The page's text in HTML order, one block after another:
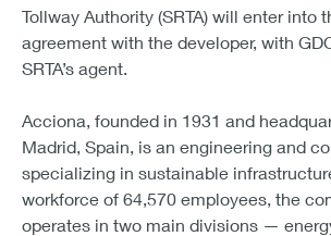
Tollway Authority (SRTA) will enter into
agreement with the developer, with
SRTA’s agent.
Acciona, founded in 1931 and
Madrid, Spain, is an engineering and
specializing in sustainable
workforce of 64,570 employees, the
operates in two main divisions —